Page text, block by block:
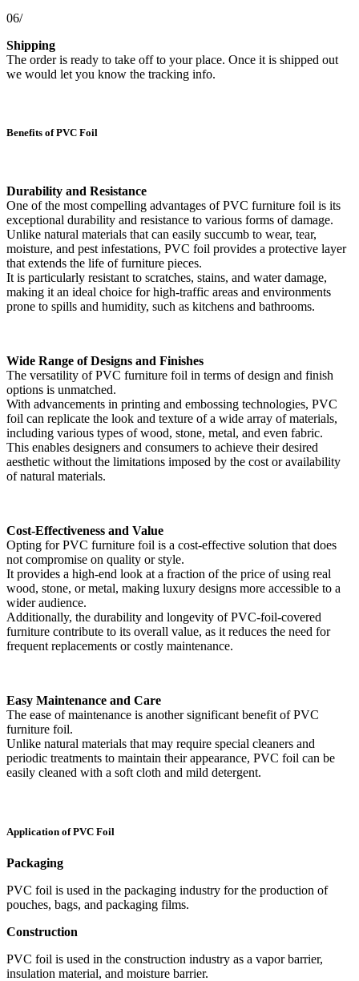
06/
Shipping
The order is ready to take off to your place. Once it is shipped out
we would let you know the tracking info.
Benefits of PVC Foil
Durability and Resistance
One of the most compelling advantages of PVC furniture foil is its
exceptional durability and resistance to various forms of damage.
Unlike natural materials that can easily succumb to wear, tear,
moisture, and pest infestations, PVC foil provides a protective layer
that extends the life of furniture pieces.
It is particularly resistant to scratches, stains, and water damage,
making it an ideal choice for high-traffic areas and environments
prone to spills and humidity, such as kitchens and bathrooms.
Wide Range of Designs and Finishes
The versatility of PVC furniture foil in terms of design and finish
options is unmatched.
With advancements in printing and embossing technologies, PVC
foil can replicate the look and texture of a wide array of materials,
including various types of wood, stone, metal, and even fabric.
This enables designers and consumers to achieve their desired
aesthetic without the limitations imposed by the cost or availability
of natural materials.
Cost-Effectiveness and Value
Opting for PVC furniture foil is a cost-effective solution that does
not compromise on quality or style.
It provides a high-end look at a fraction of the price of using real
wood, stone, or metal, making luxury designs more accessible to a
wider audience.
Additionally, the durability and longevity of PVC-foil-covered
furniture contribute to its overall value, as it reduces the need for
frequent replacements or costly maintenance.
Easy Maintenance and Care
The ease of maintenance is another significant benefit of PVC
furniture foil.
Unlike natural materials that may require special cleaners and
periodic treatments to maintain their appearance, PVC foil can be
easily cleaned with a soft cloth and mild detergent.
Application of PVC Foil
Packaging
PVC foil is used in the packaging industry for the production of
pouches, bags, and packaging films.
Construction
PVC foil is used in the construction industry as a vapor barrier,
insulation material, and moisture barrier.